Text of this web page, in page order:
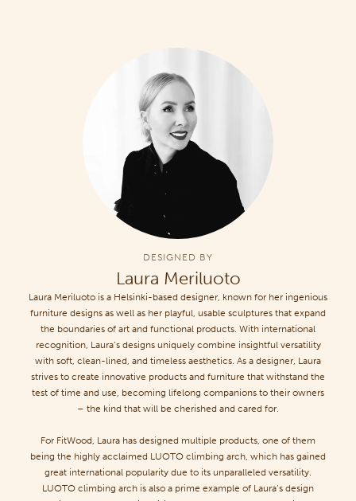
DESIGNED BY
Laura Meriluoto
Laura Meriluoto is a Helsinki-based designer, known for her ingenious
furniture designs as well as her playful, usable sculptures that expand
the boundaries of art and functional products. With international
recognition, Laura’s designs uniquely combine insightful versatility
with soft, clean-lined, and timeless aesthetics. As a designer, Laura
strives to create innovative products and furniture that withstand the
test of time and use, becoming lifelong companions to their owners
– the kind that will be cherished and cared for.
For FitWood, Laura has designed multiple products, one of them
being the highly acclaimed LUOTO climbing arch, which has gained
great international popularity due to its unparalleled versatility.
LUOTO climbing arch is also a prime example of Laura’s design